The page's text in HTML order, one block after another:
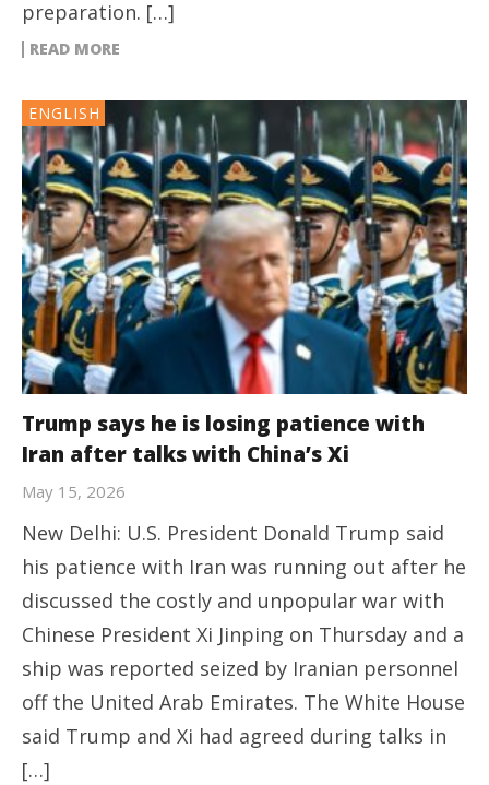
preparation. […]
READ MORE
ENGLISH
Trump says he is losing patience with
Iran after talks with China’s Xi
May 15, 2026
New Delhi: U.S. President Donald Trump said
his patience with Iran was running out after he
discussed the costly and unpopular war with
Chinese President Xi Jinping on Thursday and a
ship was reported seized by Iranian personnel
off the United Arab Emirates. The White House
said Trump and Xi had agreed during talks in
[…]